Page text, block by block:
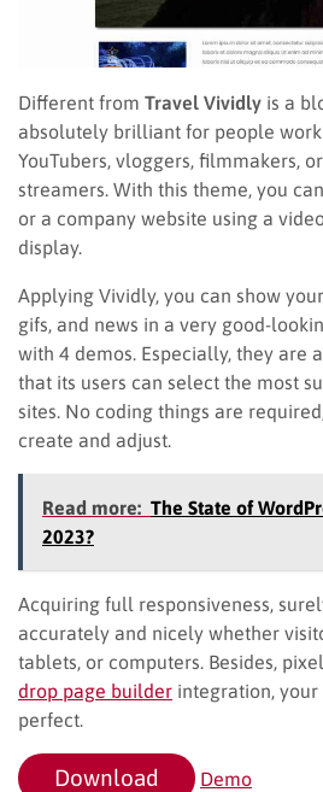
Different from Travel Vividly is a
absolutely brilliant for people
YouTubers, vloggers, filmmakers,
streamers. With this theme, you
or a company website using a
display.
Applying Vividly, you can show
gifs, and news in a very good-
with 4 demos. Especially, they are
that its users can select the most
sites. No coding things are
create and adjust.
Read more: The State of
2023?
Acquiring full responsiveness,
accurately and nicely whether
tablets, or computers. Besides,
drop page builder integration,
perfect.
Download Demo